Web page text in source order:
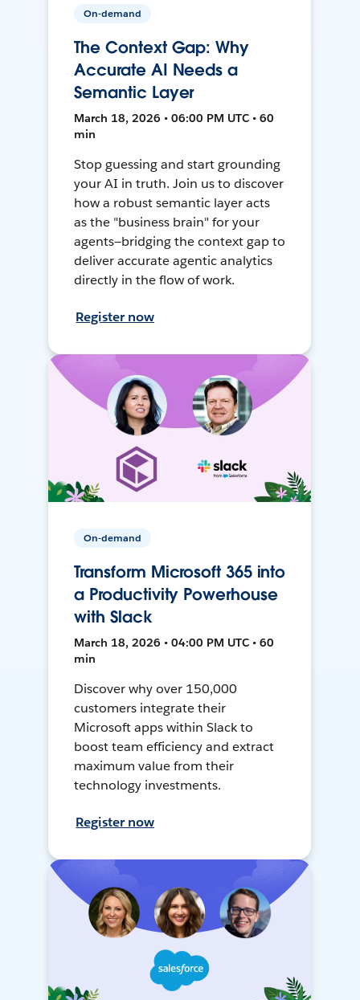
On-demand
The Context Gap: Why
Accurate AI Needs a
Semantic Layer
March 18, 2026 • 06:00 PM UTC • 60
min
Stop guessing and start grounding
your AI in truth. Join us to discover
how a robust semantic layer acts
as the "business brain" for your
agents—bridging the context gap to
deliver accurate agentic analytics
directly in the flow of work.
Register now
On-demand
Transform Microsoft 365 into
a Productivity Powerhouse
with Slack
March 18, 2026 • 04:00 PM UTC • 60
min
Discover why over 150,000
customers integrate their
Microsoft apps within Slack to
boost team efficiency and extract
maximum value from their
technology investments.
Register now